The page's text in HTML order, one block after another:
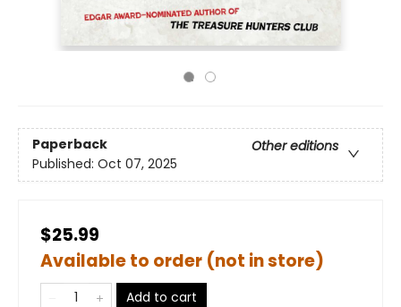
Paperback
Other editions
Published: Oct 07, 2025
$25.99
Available to order (not in store)
Add to cart